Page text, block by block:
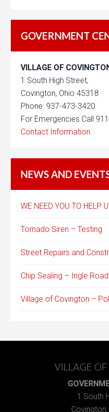
GOVERNMENT
VILLAGE OF
1 South High Street,
Covington, Ohio 45318
Phone: 937-473-3420
For Emergencies Call 911
Contact Information
NEWS AND
WE NEED YOU TO HELP
Tornado Siren – Testing
Street Repairs and
Chip Sealing – Ingle Road
Village of Covington –
VILLAGE
1 South